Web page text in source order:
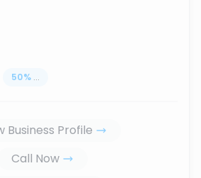
50% ...
Business Profile
Call Now